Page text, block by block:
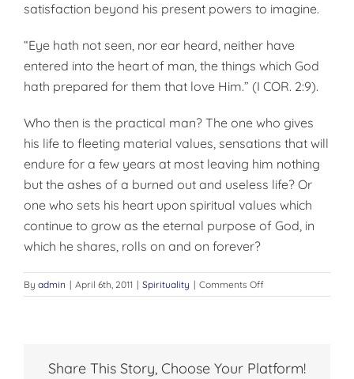
satisfaction beyond his present powers to imagine.
“Eye hath not seen, nor ear heard, neither have
entered into the heart of man, the things which God
hath prepared for them that love Him.” (I COR. 2:9).
Who then is the practical man? The one who gives
his life to fleeting material values, sensations that will
endure for a few years at most leaving him nothing
but the ashes of a burned out and useless life? Or
one who sets his heart upon spiritual values which
continue to grow as the eternal purpose of God, in
which he shares, rolls on and on forever?
By admin | April 6th, 2011 | Spirituality | Comments Offon
WHO
Share This Story, Choose Your Platform!